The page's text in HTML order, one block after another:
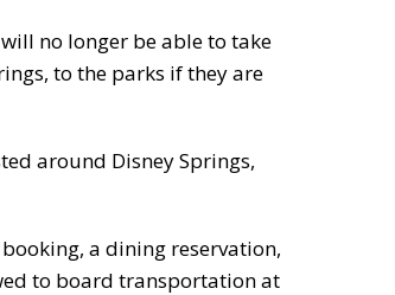
no longer be able to take
to the parks if they are
around Disney Springs,
a dining reservation,
to board transportation at